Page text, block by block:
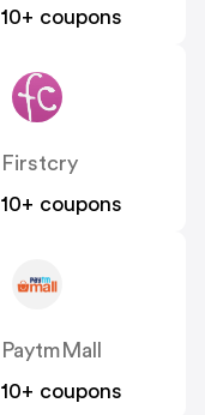
10+ coupons
Firstcry
10+ coupons
PaytmMall
10+ coupons